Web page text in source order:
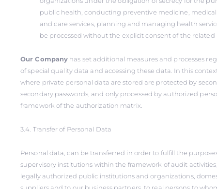
public health, conducting preventive medicine,
and care services, planning and managing health
be processed without the explicit consent of the related
Our Company has set additional measures and processes
of special quality data and accessing these data. In this
where private personal data are stored are protected by
secondary passwords, and only processed by authorized
framework of the authorization matrix.
3.4. Transfer of Personal Data
Personal data, can be transferred in order to fulfill the
supervisory institutions within the framework of audit
legally authorized public institutions and organizations,